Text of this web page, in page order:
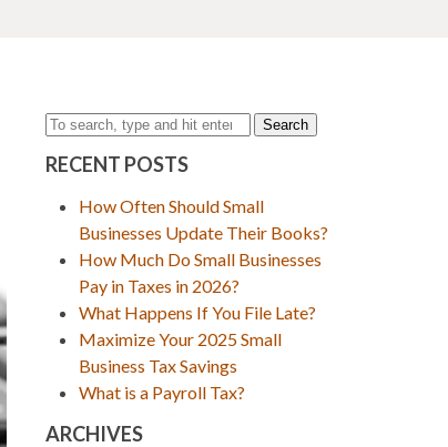
Search
RECENT POSTS
How Often Should Small
Businesses Update Their Books?
How Much Do Small Businesses
Pay in Taxes in 2026?
What Happens If You File Late?
Maximize Your 2025 Small
Business Tax Savings
What is a Payroll Tax?
ARCHIVES